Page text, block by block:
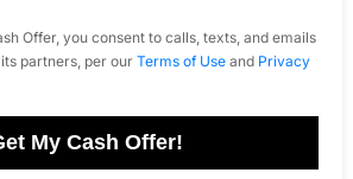
Offer, you consent to calls, texts, and emails
partners, per our Terms of Useand Privacy
My Cash Offer!